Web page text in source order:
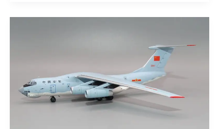
76TD
|
21141